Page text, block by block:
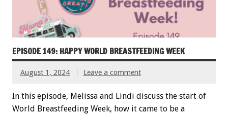
EPISODE 149: HAPPY WORLD BREASTFEEDING WEEK
August 1, 2024 Leave a comment
In this episode, Melissa and Lindi discuss the start of
World Breastfeeding Week, how it came to be a